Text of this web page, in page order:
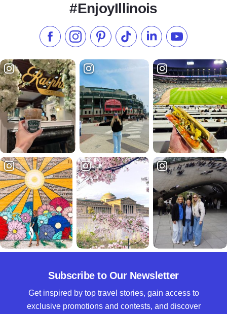
#EnjoyIllinois
Like us on Facebook
Follow us on Instagram
Check our Pinterest
Follow us on TikTok
Follow us onSubscribe to
Subscribe to Our Newsletter
Get inspired by top travel stories, gain access to
exclusive promotions and contests, and discover